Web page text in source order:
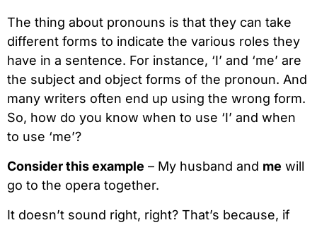
The thing about pronouns is that they can take
different forms to indicate the various roles they
have in a sentence. For instance, ‘I’ and ‘me’ are
the subject and object forms of the pronoun. And
many writers often end up using the wrong form.
So, how do you know when to use ‘I’ and when
to use ‘me’?
Consider this example – My husband and me will
go to the opera together.
It doesn’t sound right, right? That’s because, if